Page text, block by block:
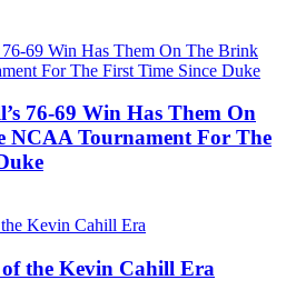
76-69 Win Has Them On
NCAA Tournament For The
the Kevin Cahill Era